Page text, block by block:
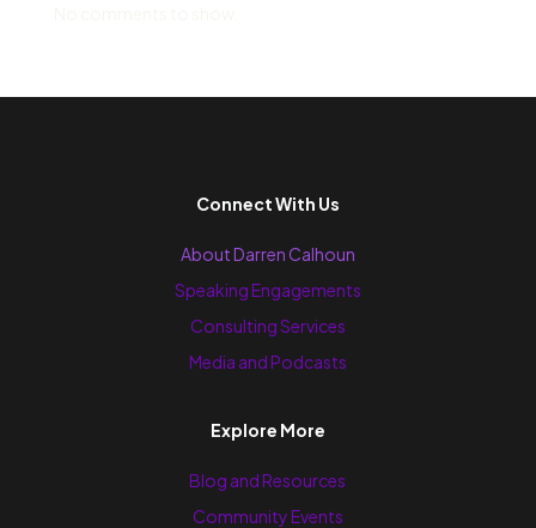
Connect With Us
About Darren Calhoun
Speaking Engagements
Consulting Services
Media and Podcasts
Explore More
Blog and Resources
Community Events